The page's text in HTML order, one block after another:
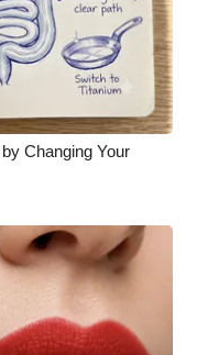
Changing Your